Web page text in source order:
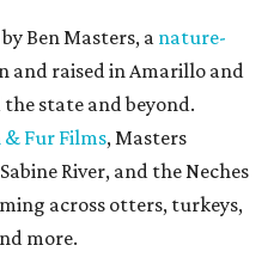
Ben Masters, anature-
and raised in Amarillo and
state and beyond.
& Fur Films, Masters
River, and the Neches
across otters, turkeys,
more.